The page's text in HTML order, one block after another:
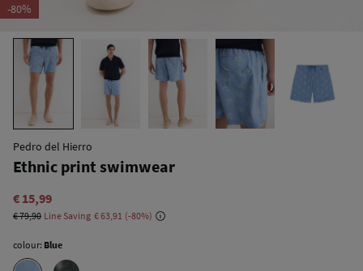
-80%
Pedro del Hierro
Ethnic print swimwear
€ 15,99
€ 79,90 Line Saving € 63,91 80
colour: Blue